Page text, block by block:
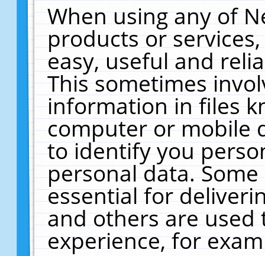
When using any of
products or
easy, useful and
This sometimes
information in files
computer or mobile
to identify you
personal data.
essential for
and others are
experience, for